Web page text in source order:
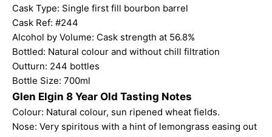
Cask Type: Single first fill bourbon barrel
Cask Ref: #244
Alcohol by Volume: Cask strength at 56.8%
Bottled: Natural colour and without chill filtration
Outturn: 244 bottles
Bottle Size: 700ml
Glen Elgin 8 Year Old Tasting Notes
Colour: Natural colour, sun ripened wheat fields.
Nose: Very spiritous with a hint of lemongrass easing out